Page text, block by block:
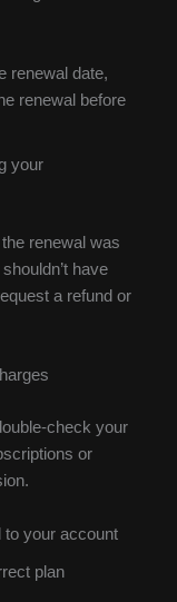
renewal date,
renewal before
your
renewal was
have
a refund or
check your
or
to your account
plan